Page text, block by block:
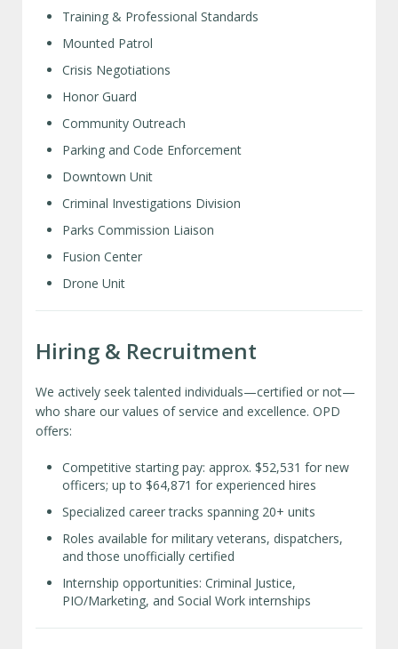
Training & Professional Standards
Mounted Patrol
Crisis Negotiations
Honor Guard
Community Outreach
Parking and Code Enforcement
Downtown Unit
Criminal Investigations Division
Parks Commission Liaison
Fusion Center
Drone Unit
Hiring & Recruitment
We actively seek talented individuals—certified or not—
who share our values of service and excellence. OPD
offers:
Competitive starting pay: approx. $52,531 for new
officers; up to $64,871 for experienced hires
Specialized career tracks spanning 20+ units
Roles available for military veterans, dispatchers,
and those unofficially certified
Internship opportunities: Criminal Justice,
PIO/Marketing, and Social Work internships